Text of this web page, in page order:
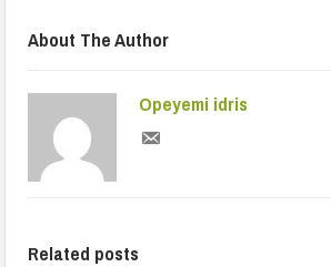
About The Author
Opeyemi idris
Related posts